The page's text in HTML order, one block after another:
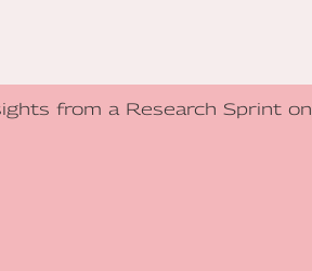
from a Research Sprint on